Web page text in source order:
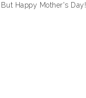
Happy Mother's Day!